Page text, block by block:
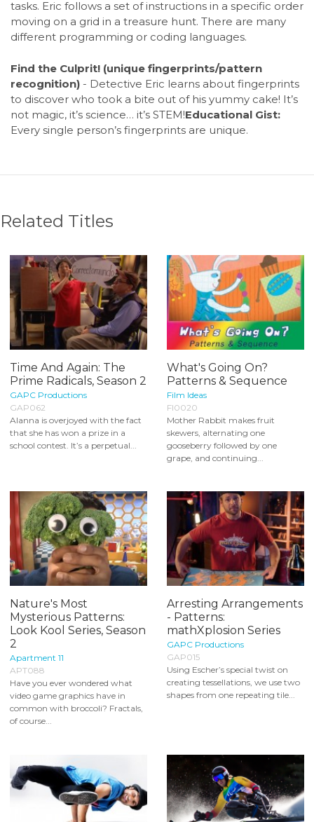
tasks. Eric follows a set of instructions in a specific order
moving on a grid in a treasure hunt. There are many
different programming or coding languages.
Find the Culprit! (unique fingerprints/pattern
recognition) - Detective Eric learns about fingerprints
to discover who took a bite out of his yummy cake! It’s
not magic, it’s science… it’s STEM!Educational Gist:
Every single person’s fingerprints are unique.
Related Titles
Time And Again: The
Prime Radicals, Season 2
GAPC Productions
GAP062
Alanna is overjoyed with the fact
that she has won a prize in a
school contest. It’s a perpetual...
What's Going On?
Patterns & Sequence
Film Ideas
FI0020
Mother Rabbit makes fruit
skewers, alternating one
gooseberry followed by one
grape, and continuing...
Nature's Most
Mysterious Patterns:
Look Kool Series, Season
2
Apartment 11
APT088
Have you ever wondered what
video game graphics have in
common with broccoli? Fractals,
of course...
Arresting Arrangements
- Patterns:
mathXplosion Series
GAPC Productions
GAP015
Using Escher’s special twist on
creating tessellations, we use two
shapes from one repeating tile...